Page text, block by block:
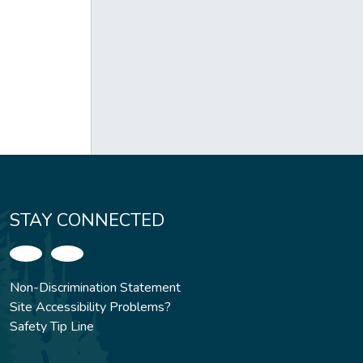
STAY CONNECTED
Non-Discrimination Statement
Site Accessibility Problems?
Safety Tip Line